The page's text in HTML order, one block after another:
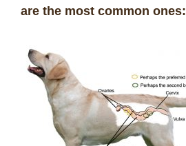
are the most common ones: